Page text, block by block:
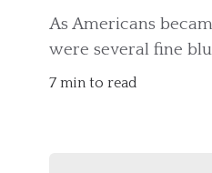
As Americans
were several fine
7 min to read